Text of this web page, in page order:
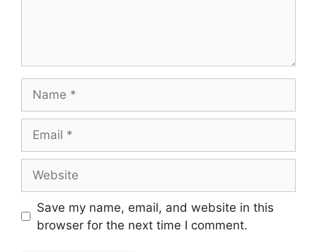
Save my name, email, and website in this
browser for the next time I comment.